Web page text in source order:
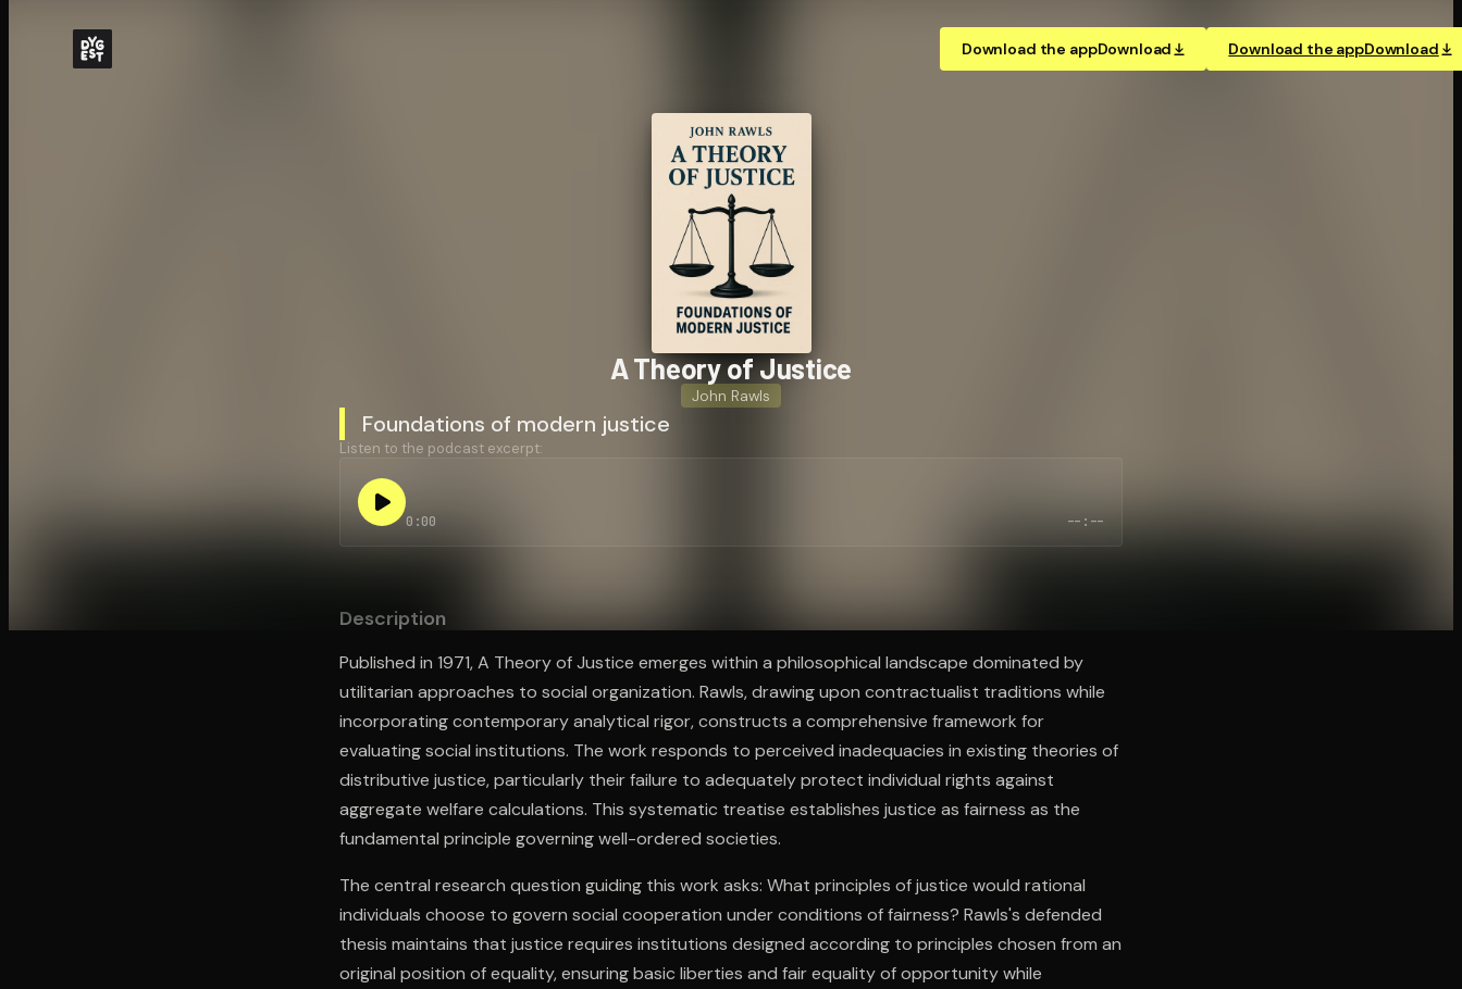
Download the appDownload Download the appDownload
A Theory of Justice
John Rawls
Foundations of modern justice
Listen to the podcast excerpt:
0:00 --:--
Description
Published in 1971, A Theory of Justice emerges within a philosophical landscape dominated by
utilitarian approaches to social organization. Rawls, drawing upon contractualist traditions while
incorporating contemporary analytical rigor, constructs a comprehensive framework for
evaluating social institutions. The work responds to perceived inadequacies in existing theories of
distributive justice, particularly their failure to adequately protect individual rights against
aggregate welfare calculations. This systematic treatise establishes justice as fairness as the
fundamental principle governing well-ordered societies.
The central research question guiding this work asks: What principles of justice would rational
individuals choose to govern social cooperation under conditions of fairness? Rawls's defended
thesis maintains that justice requires institutions designed according to principles chosen from an
original position of equality, ensuring basic liberties and fair equality of opportunity while